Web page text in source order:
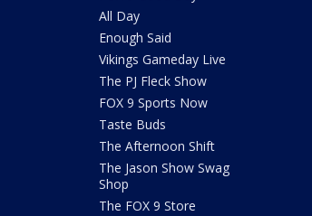
All Day
Enough Said
Vikings Gameday Live
The PJ Fleck Show
FOX 9 Sports Now
Taste Buds
The Afternoon Shift
The Jason Show Swag
Shop
The FOX 9 Store